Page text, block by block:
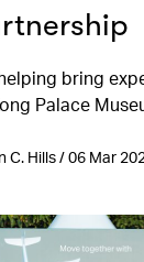
bring
Palace
C. Hills / 06 Mar